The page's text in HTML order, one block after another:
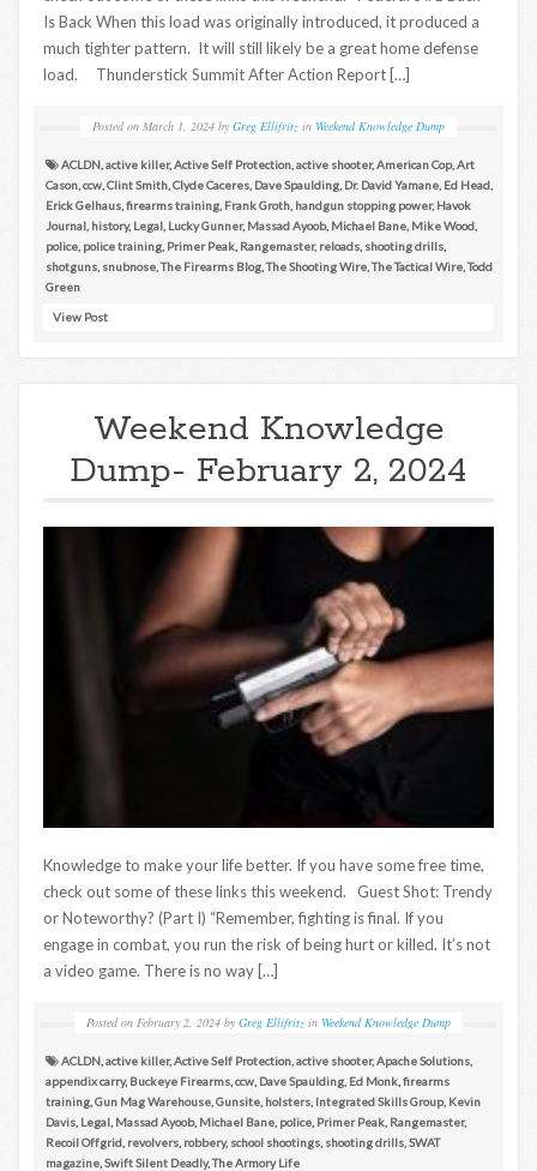
Is Back When this load was originally introduced, it produced a
much tighter pattern. It will still likely be a great home defense
load. Thunderstick Summit After Action Report […]
Posted on March 1, 2024 by Greg Ellifritz in Weekend Knowledge Dump
ACLDN active killer,Active Self Protection active shooter,American Cop, Art
Cason ccw Clint Smith Clyde Caceres Dave Spaulding Dr. David Yamane Ed Head
Erick Gelhaus firearms training Frank Groth handgun stopping power, Havok
Journal history, Legal Lucky Gunner, Massad Ayoob, Michael Bane Mike Wood
police police training Primer Peak Rangemaster, reloads shooting drills
shotguns snubnose ,The Firearms Blog ,The Shooting Wire ,The Tactical Wire ,Todd
Green
View Post
Weekend Knowledge
Dump- February 2, 2024
Knowledge to make your life better. If you have some free time,
check out some of these links this weekend. Guest Shot: Trendy
or Noteworthy? (Part I) “Remember, fighting is final. If you
engage in combat, you run the risk of being hurt or killed. It’s not
a video game. There is no way […]
Posted on February 2, 2024 by Greg Ellifritz in Weekend Knowledge Dump
ACLDN active killer,Active Self Protection active shooter,Apache Solutions
appendix carry, Buckeye Firearms ccw Dave Spaulding Ed Monk firearms
training Gun Mag Warehouse Gunsite holsters Integrated Skills Group, Kevin
Davis Legal Massad Ayoob, Michael Bane police Primer Peak Rangemaster,
Recoil Offgrid revolvers robbery, school shootings shooting drills SWAT
magazine Swift Silent Deadly,The Armory Life